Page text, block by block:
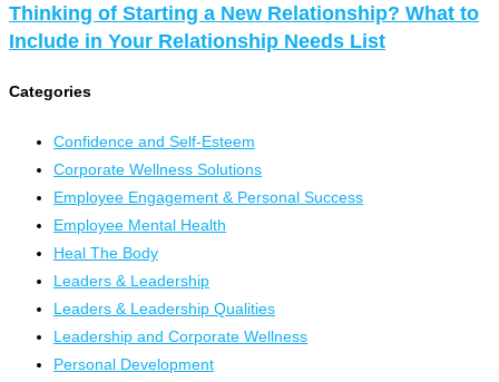
Thinking of Starting a New Relationship? What to
Include in Your Relationship Needs List
Categories
Confidence and Self-Esteem
Corporate Wellness Solutions
Employee Engagement & Personal Success
Employee Mental Health
Heal The Body
Leaders & Leadership
Leaders & Leadership Qualities
Leadership and Corporate Wellness
Personal Development